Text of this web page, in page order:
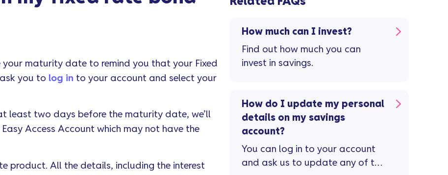
your maturity date to remind you that your Fixed
you to log in to your account and select your
least two days before the maturity date, we’ll
Access Account which may not have the
product. All the details, including the interest
How much can I invest?
Find out how much you can
invest in savings.
How do I update my personal
details on my savings
account?
You can log in to your account
and ask us to update any of the